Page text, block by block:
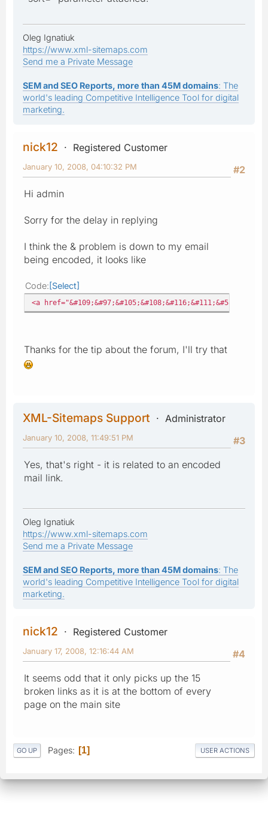
Oleg Ignatiuk
https://www.xml-sitemaps.com
Send me a Private Message
SEM and SEO Reports, more than 45M domains: The
world's leading Competitive Intelligence Tool for digital
marketing.
nick12
Registered Customer
#2
January 10, 2008, 04:10:32 PM
Hi admin
Sorry for the delay in replying
I think the & problem is down to my email
being encoded, it looks like
Code Select
<a
Thanks for the tip about the forum, I'll try that
XML-Sitemaps Support
Administrator
#3
January 10, 2008, 11:49:51 PM
Yes, that's right - it is related to an encoded
mail link.
Oleg Ignatiuk
https://www.xml-sitemaps.com
Send me a Private Message
SEM and SEO Reports, more than 45M domains: The
world's leading Competitive Intelligence Tool for digital
marketing.
nick12
Registered Customer
#4
January 17, 2008, 12:16:44 AM
It seems odd that it only picks up the 15
broken links as it is at the bottom of every
page on the main site
GO UP Pages 1 USER ACTIONS